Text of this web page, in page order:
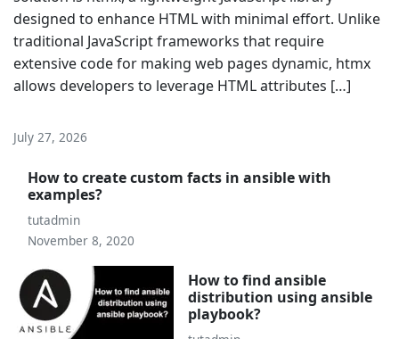
designed to enhance HTML with minimal effort. Unlike
traditional JavaScript frameworks that require
extensive code for making web pages dynamic, htmx
allows developers to leverage HTML attributes […]
July 27, 2026
How to create custom facts in ansible with
examples?
tutadmin
November 8, 2020
How to find ansible
distribution using ansible
playbook?